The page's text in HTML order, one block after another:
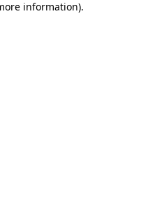
information).